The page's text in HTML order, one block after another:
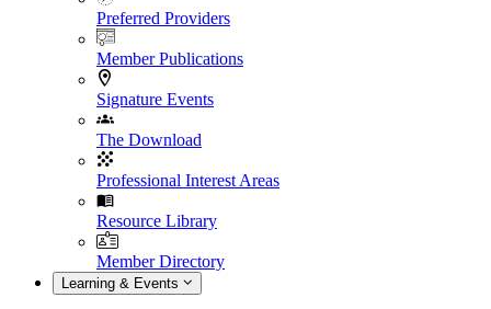
Preferred Providers
Member Publications
Signature Events
The Download
Professional Interest Areas
Resource Library
Member Directory
Learning & Events